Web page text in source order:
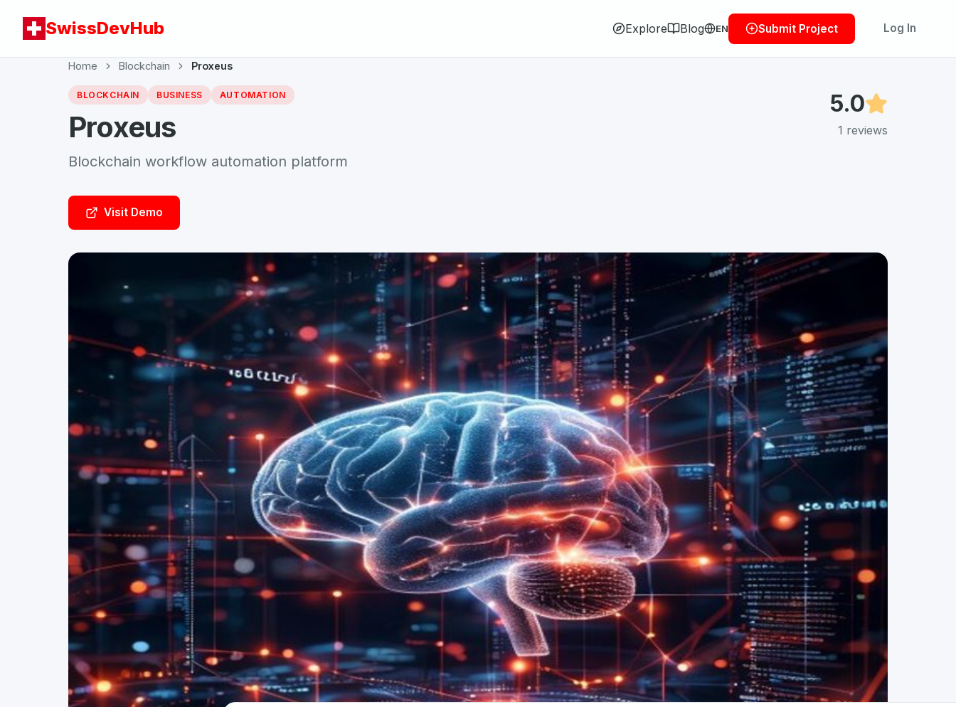
SwissDevHub Explore Blog EN Submit Project Log In
Home Blockchain Proxeus
BLOCKCHAIN BUSINESS AUTOMATION
Proxeus
Blockchain workflow automation platform
5.0
1 reviews
Visit Demo